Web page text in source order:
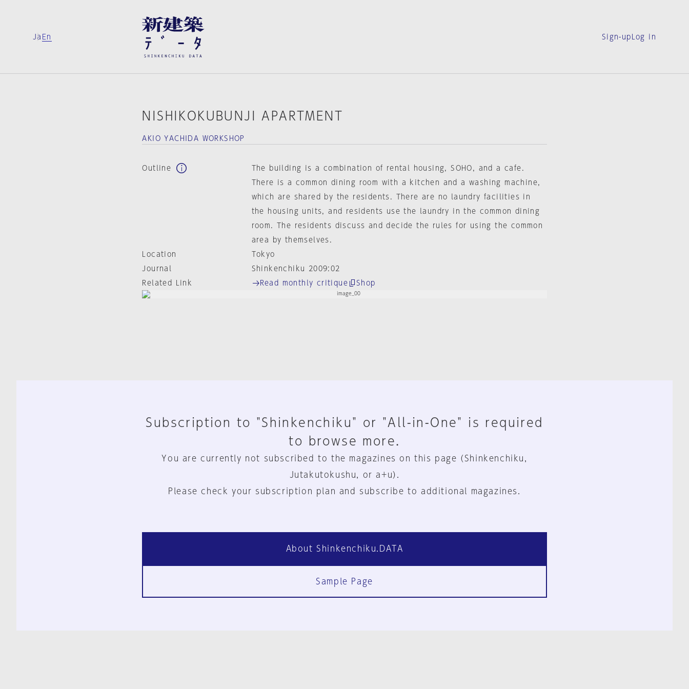
Ja En Sign-up Log in
NISHIKOKUBUNJI APARTMENT
AKIO YACHIDA WORKSHOP
Outline
The building is a combination of rental housing, SOHO, and a cafe.
There is a common dining room with a kitchen and a washing machine,
which are shared by the residents. There are no laundry facilities in
the housing units, and residents use the laundry in the common dining
room. The residents discuss and decide the rules for using the common
area by themselves.
Location
Tokyo
Journal
Shinkenchiku 2009:02
Related Link
Read monthly critique Shop
Subscription to "Shinkenchiku" or "All-in-One" is required
to browse more.
You are currently not subscribed to the magazines on this page (Shinkenchiku,
Jutakutokushu, or a+u).
Please check your subscription plan and subscribe to additional magazines.
About Shinkenchiku.DATA
Sample Page